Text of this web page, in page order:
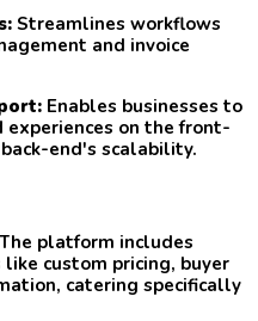
Streamlines workflows
and invoice
Enables businesses to
on the front-
end's scalability.
The platform includes
custom pricing, buyer
catering specifically